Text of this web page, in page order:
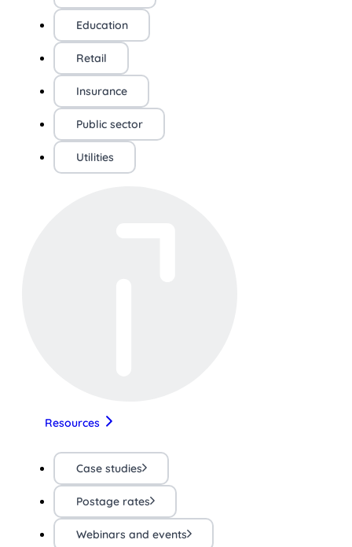
Education
Retail
Insurance
Public sector
Utilities
Resources
Case studies
Postage rates
Webinars and events